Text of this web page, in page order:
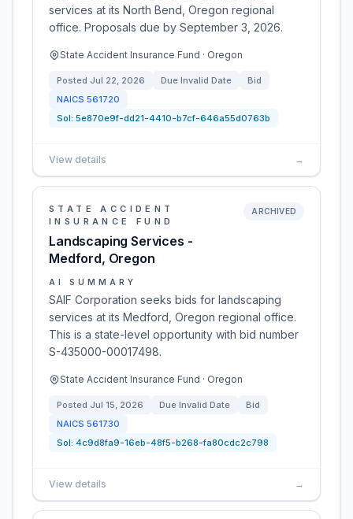
services at its North Bend, Oregon regional
office. Proposals due by September 3, 2026.
State Accident Insurance Fund · Oregon
Posted Jul 22, 2026 Due Invalid Date
Bid
NAICS 561720
Sol: 5e870e9f-dd21-4410-b7cf-646a55d0763b
View details →
STATE ACCIDENT
INSURANCE FUND
Landscaping Services -
Medford, Oregon
ARCHIVED
AI SUMMARY
SAIF Corporation seeks bids for landscaping
services at its Medford, Oregon regional office.
This is a state-level opportunity with bid number
S-435000-00017498.
State Accident Insurance Fund · Oregon
Posted Jul 15, 2026 Due Invalid Date
Bid
NAICS 561730
Sol: 4c9d8fa9-16eb-48f5-b268-fa80cdc2c798
View details →